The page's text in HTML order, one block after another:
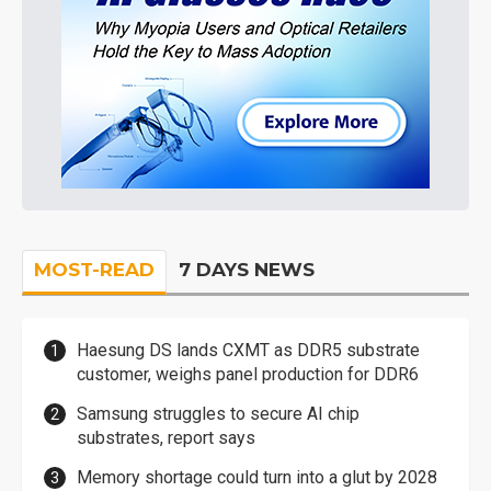
MOST-READ 7 DAYS NEWS
Haesung DS lands CXMT as DDR5 substrate
customer, weighs panel production for DDR6
Samsung struggles to secure AI chip
substrates, report says
Memory shortage could turn into a glut by 2028